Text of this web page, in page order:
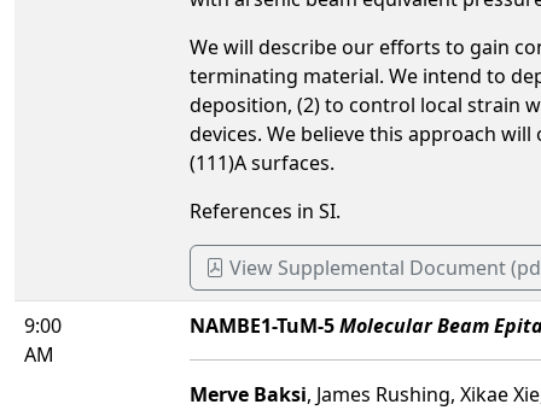
We will describe our efforts to gain
terminating material. We intend to
deposition, (2) to control local strain
devices. We believe this approach
(111)A surfaces.
References in SI.
View Supplemental Document
9:00
AM
NAMBE1-TuM-5Molecular Beam
Merve Baksi, James Rushing, Xikae